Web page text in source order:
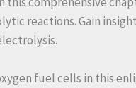
reactions. Gain
fuel cells in this